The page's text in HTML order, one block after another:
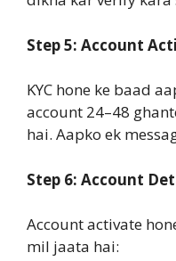
Step 5: Account
KYC hone ke baad
account 24–48
hai. Aapko ek
Step 6: Account
Account activate
mil jaata hai: